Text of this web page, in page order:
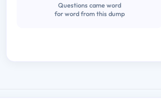
Questions came word
for word from this dump